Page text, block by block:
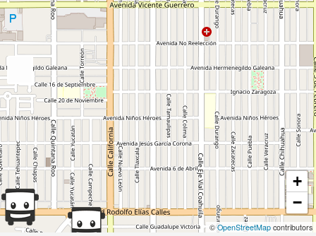
+
−
©OpenStreetMap contributors